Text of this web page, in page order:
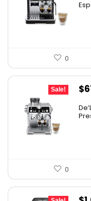
0
Sale! $
0